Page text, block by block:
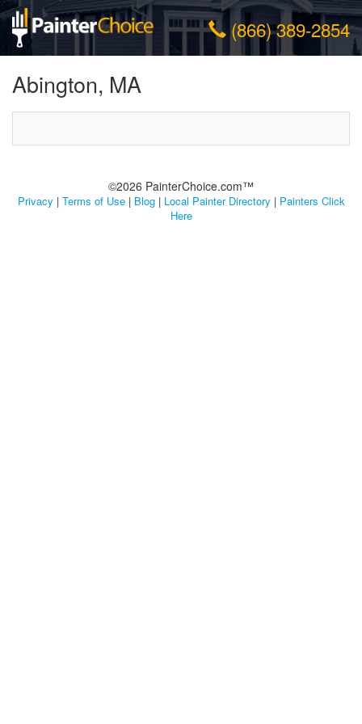
(866) 389-2854
Abington, MA
©2026 PainterChoice.com™
Privacy | Terms of Use| Blog| Local Painter Directory | Painters Click
Here